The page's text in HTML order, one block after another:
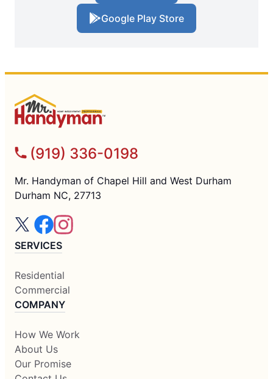
Google Play Store
(919) 336-0198
Mr. Handyman of Chapel Hill and West Durham
Durham NC, 27713
SERVICES
Residential
Commercial
COMPANY
How We Work
About Us
Our Promise